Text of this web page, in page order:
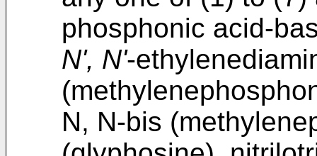
phosphonic acid-
N', N'-
N, N-bis